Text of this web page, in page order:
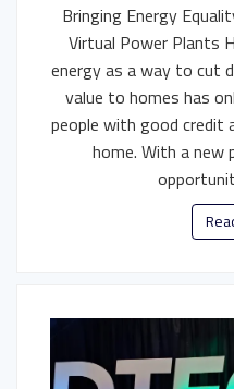
Bringing Energy
Virtual Power Plants
energy as a way to cut
value to homes has
people with good credit
home. With a new